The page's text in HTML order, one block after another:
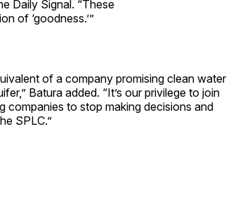
Daily Signal. “These
of ‘goodness.’”
of a company promising clean water
Batura added. “It’s our privilege to join
companies to stop making decisions and
SPLC.”